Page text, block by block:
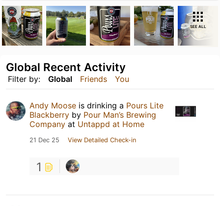
SEE ALL
Filter by: Global Friends You
Global Recent Activity
Andy Moose is drinking a Pours Lite
Blackberry by Pour Man’s Brewing
Company at Untappd at Home
21 Dec 25 View Detailed Check-in
1